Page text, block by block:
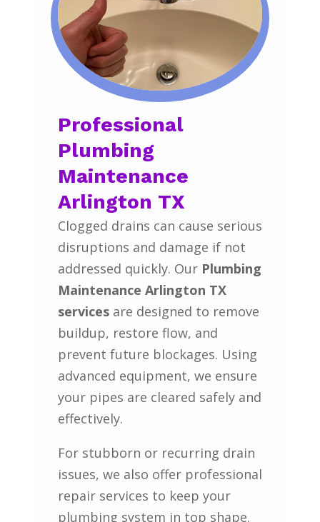
Professional
Plumbing
Maintenance
Arlington TX
Clogged drains can cause serious
disruptions and damage if not
addressed quickly. Our Plumbing
Maintenance Arlington TX
servicesare designed to remove
buildup, restore flow, and
prevent future blockages. Using
advanced equipment, we ensure
your pipes are cleared safely and
effectively.
For stubborn or recurring drain
issues, we also offer professional
repair services to keep your
plumbing system in top shape.